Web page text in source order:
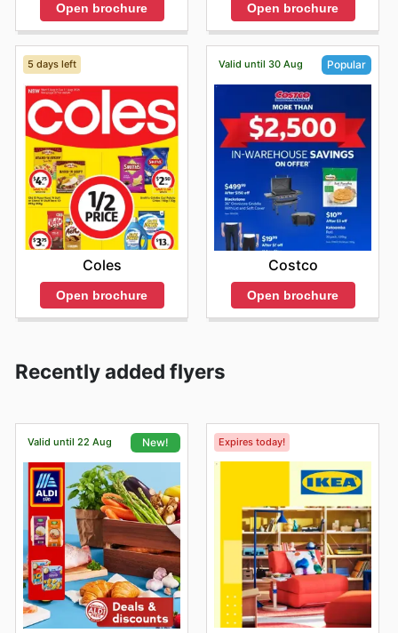
Open brochure Open brochure
5 days left
Coles
Open brochure
Valid until 30 Aug Popular
Costco
Open brochure
Recently added flyers
Valid until 22 Aug New! Expires today!